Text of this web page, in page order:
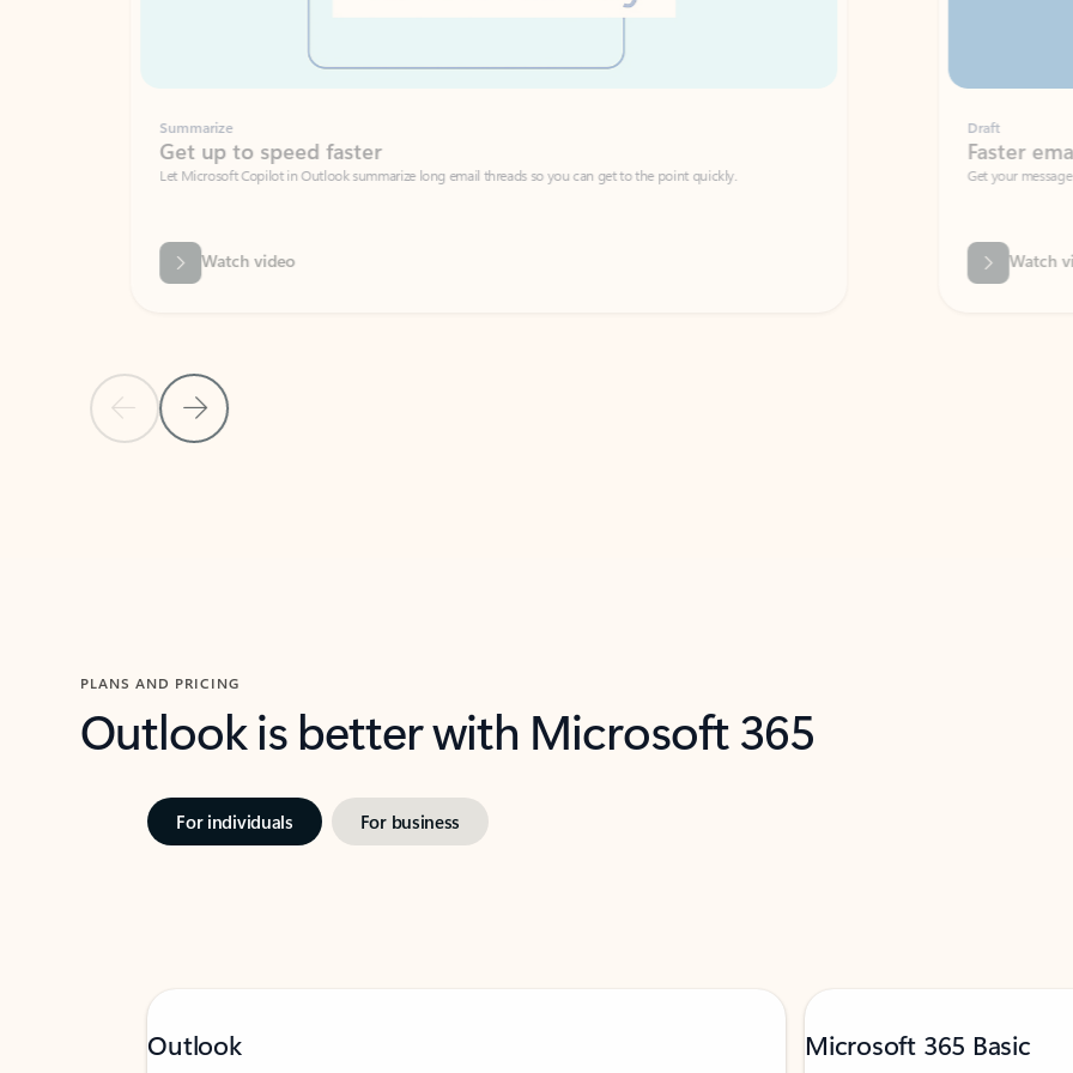
Previous SlideNext Slide
Summarize
Get up to speed faster ​
Let Microsoft Copilot in Outlook summarize long email threads so you can get to the point quickly.
Watch video
Faster emails, fewer
Get your message right the first time
PLANS AND PRICING
Outlook is better with Microsoft 365
For individuals For business
Outlook Microsoft 365 Basic